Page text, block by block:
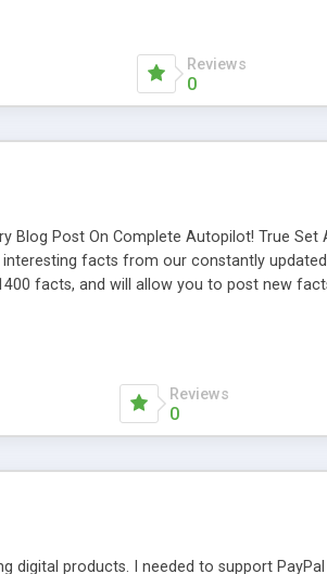
Reviews
0
Blog Post On Complete Autopilot! True
interesting facts from our constantly
facts, and will allow you to post new
Reviews
0
digital products. I needed to support